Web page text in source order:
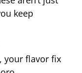
keep
your flavor fix